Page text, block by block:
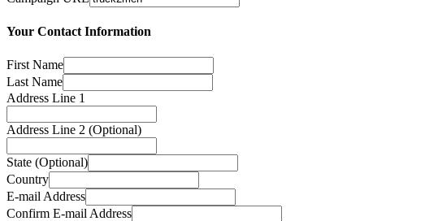
Your Contact Information
First Name
Last Name
Address Line 1
Address Line 2 (Optional)
State (Optional)
Country
E-mail Address
Confirm E-mail Address